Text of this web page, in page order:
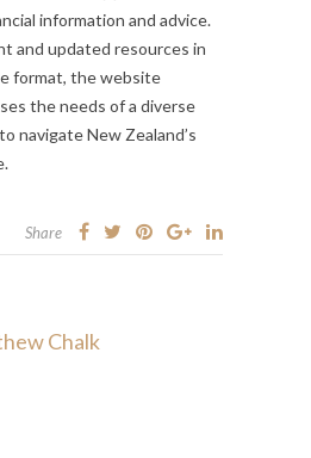
information and advice.
and updated resources in
format, the website
the needs of a diverse
navigate New Zealand’s
Share
Chalk